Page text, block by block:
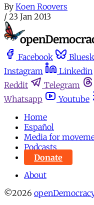
By Koen Roovers
/ 23 Jan 2013
Facebook
Instagram
Linkedin
Reddit
Telegram
Whatsapp
Youtube
Home
Español
Media for
Podcasts
Donate
About
©2026 openDemocracy